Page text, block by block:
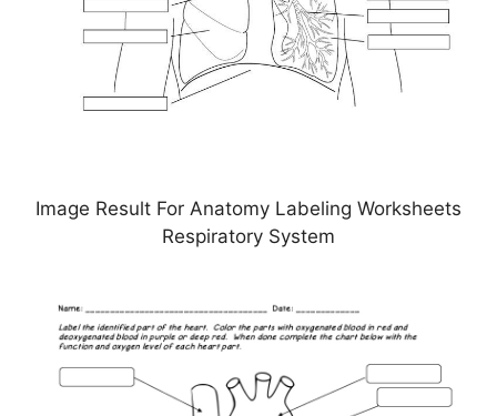
Image Result For Anatomy Labeling Worksheets
Respiratory System